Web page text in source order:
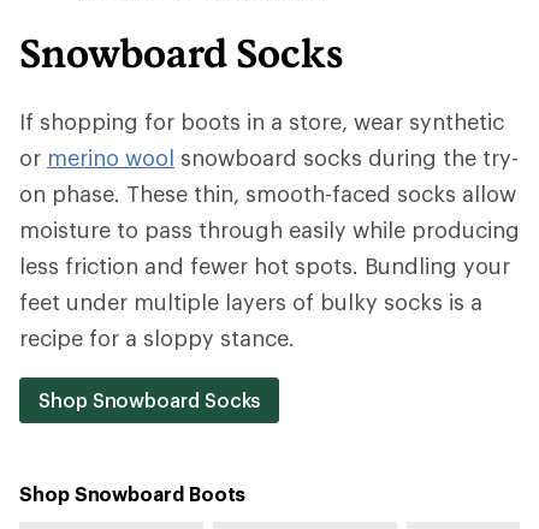
Snowboard Socks
If shopping for boots in a store, wear synthetic
or merino wool snowboard socks during the try-
on phase. These thin, smooth-faced socks allow
moisture to pass through easily while producing
less friction and fewer hot spots. Bundling your
feet under multiple layers of bulky socks is a
recipe for a sloppy stance.
Shop Snowboard Socks
Shop Snowboard Boots